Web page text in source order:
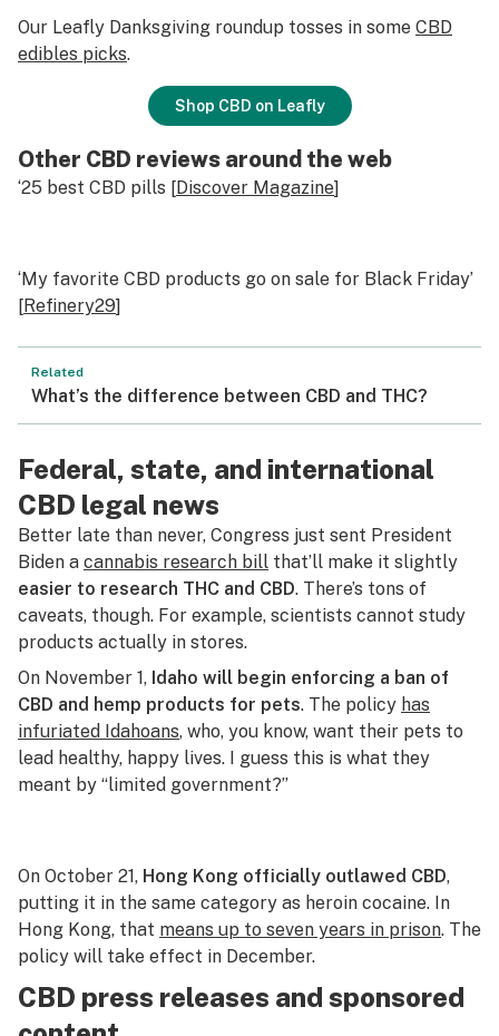
Our Leafly Danksgiving roundup tosses in some CBD
edibles picks.
Shop CBD on Leafly
Other CBD reviews around the web
‘25 best CBD pills [Discover Magazine]
‘My favorite CBD products go on sale for Black Friday’
[Refinery29]
Related
What’s the difference between CBD and THC?
Federal, state, and international
CBD legal news
Better late than never, Congress just sent President
Biden a cannabis research bill that’ll make it slightly
easier to research THC and CBD. There’s tons of
caveats, though. For example, scientists cannot study
products actually in stores.
On November 1, Idaho will begin enforcing a ban of
CBD and hemp products for pets. The policy has
infuriated Idahoans, who, you know, want their pets to
lead healthy, happy lives. I guess this is what they
meant by “limited government?”
On October 21, Hong Kong officially outlawed CBD,
putting it in the same category as heroin cocaine. In
Hong Kong, that means up to seven years in prison. The
policy will take effect in December.
CBD press releases and sponsored